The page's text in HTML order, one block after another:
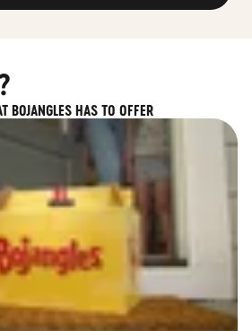
BOJANGLES HAS TO OFFER